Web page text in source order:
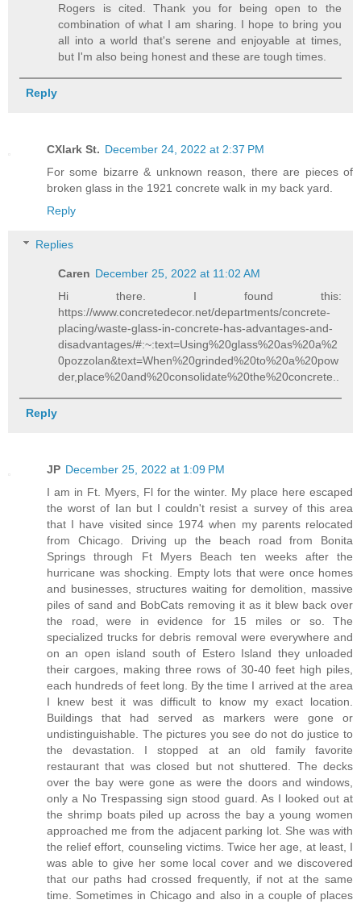
Rogers is cited. Thank you for being open to the
combination of what I am sharing. I hope to bring you
all into a world that's serene and enjoyable at times,
but I'm also being honest and these are tough times.
Reply
CXlark St. December 24, 2022 at 2:37 PM
For some bizarre & unknown reason, there are pieces of
broken glass in the 1921 concrete walk in my back yard.
Reply
Replies
Caren December 25, 2022 at 11:02 AM
Hi there. I found this:
https://www.concretedecor.net/departments/concrete-
placing/waste-glass-in-concrete-has-advantages-and-
disadvantages/#:~:text=Using%20glass%20as%20a%2
0pozzolan&text=When%20grinded%20to%20a%20pow
der,place%20and%20consolidate%20the%20concrete..
Reply
JP December 25, 2022 at 1:09 PM
I am in Ft. Myers, Fl for the winter. My place here escaped
the worst of Ian but I couldn't resist a survey of this area
that I have visited since 1974 when my parents relocated
from Chicago. Driving up the beach road from Bonita
Springs through Ft Myers Beach ten weeks after the
hurricane was shocking. Empty lots that were once homes
and businesses, structures waiting for demolition, massive
piles of sand and BobCats removing it as it blew back over
the road, were in evidence for 15 miles or so. The
specialized trucks for debris removal were everywhere and
on an open island south of Estero Island they unloaded
their cargoes, making three rows of 30-40 feet high piles,
each hundreds of feet long. By the time I arrived at the area
I knew best it was difficult to know my exact location.
Buildings that had served as markers were gone or
undistinguishable. The pictures you see do not do justice to
the devastation. I stopped at an old family favorite
restaurant that was closed but not shuttered. The decks
over the bay were gone as were the doors and windows,
only a No Trespassing sign stood guard. As I looked out at
the shrimp boats piled up across the bay a young women
approached me from the adjacent parking lot. She was with
the relief effort, counseling victims. Twice her age, at least, I
was able to give her some local cover and we discovered
that our paths had crossed frequently, if not at the same
time. Sometimes in Chicago and also in a couple of places